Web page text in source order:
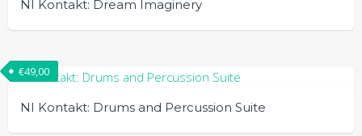
NI Kontakt: Dream Imaginery
NI Kontakt: Drums and Percussion Suite
€49,00